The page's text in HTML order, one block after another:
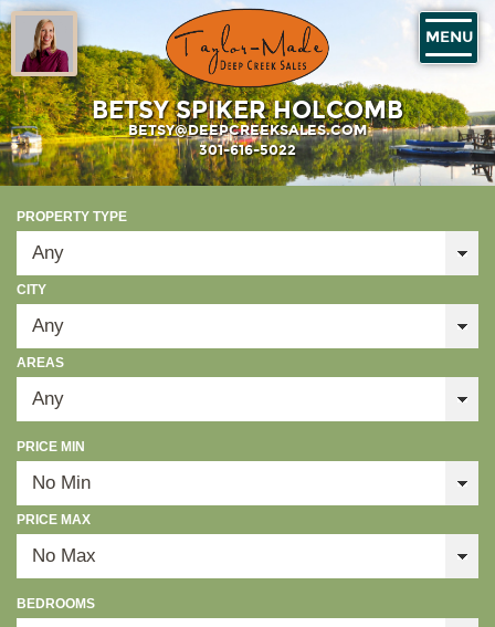
BETSY SPIKER HOLCOMB
BETSY@DEEPCREEKSALES.COM
301-616-5022
MENU
PROPERTY TYPE
CITY
AREAS
PRICE MIN
PRICE MAX
BEDROOMS